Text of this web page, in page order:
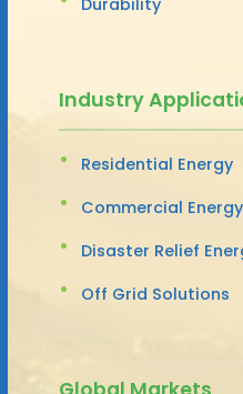
Industry
Residential Energy
Commercial Energy
Disaster Relief
Off Grid Solutions